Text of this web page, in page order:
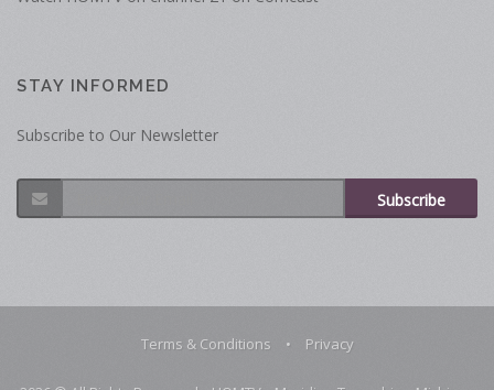
STAY INFORMED
Subscribe to Our Newsletter
Subscribe
Terms & Conditions • Privacy